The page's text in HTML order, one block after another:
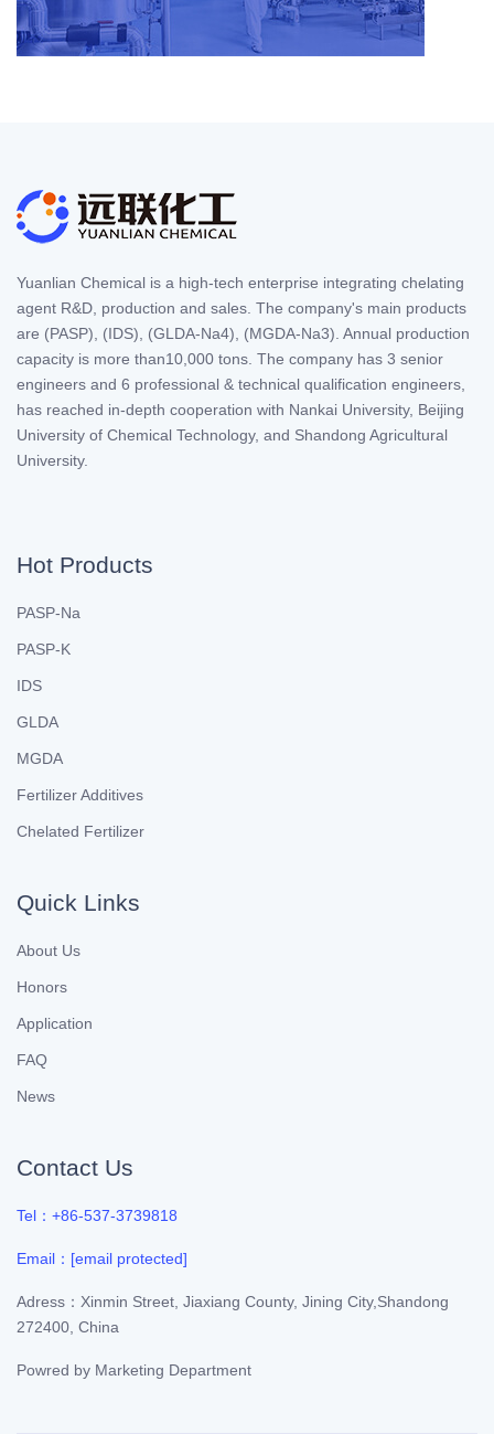
Yuanlian Chemical is a high-tech enterprise integrating chelating
agent R&D, production and sales. The company's main products
are (PASP), (IDS), (GLDA-Na4), (MGDA-Na3). Annual production
capacity is more than10,000 tons. The company has 3 senior
engineers and 6 professional & technical qualification engineers,
has reached in-depth cooperation with Nankai University, Beijing
University of Chemical Technology, and Shandong Agricultural
University.
Hot Products
PASP-Na
PASP-K
IDS
GLDA
MGDA
Fertilizer Additives
Chelated Fertilizer
Quick Links
About Us
Honors
Application
FAQ
News
Contact Us
Tel：+86-537-3739818
Email： [email protected]
Adress：Xinmin Street, Jiaxiang County, Jining City,Shandong
272400, China
Powred by Marketing Department